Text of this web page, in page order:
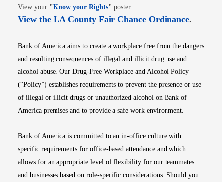
View your "Know your RightsOpens in new window
" poster.
View the LA County Fair Chance OrdinanceOpens
.
Bank of America aims to create a workplace free from the dangers
and resulting consequences of illegal and illicit drug use and
alcohol abuse. Our Drug-Free Workplace and Alcohol Policy
(“Policy”) establishes requirements to prevent the presence or use
of illegal or illicit drugs or unauthorized alcohol on Bank of
America premises and to provide a safe work environment.
Bank of America is committed to an in-office culture with
specific requirements for office-based attendance and which
allows for an appropriate level of flexibility for our teammates
and businesses based on role-specific considerations. Should you